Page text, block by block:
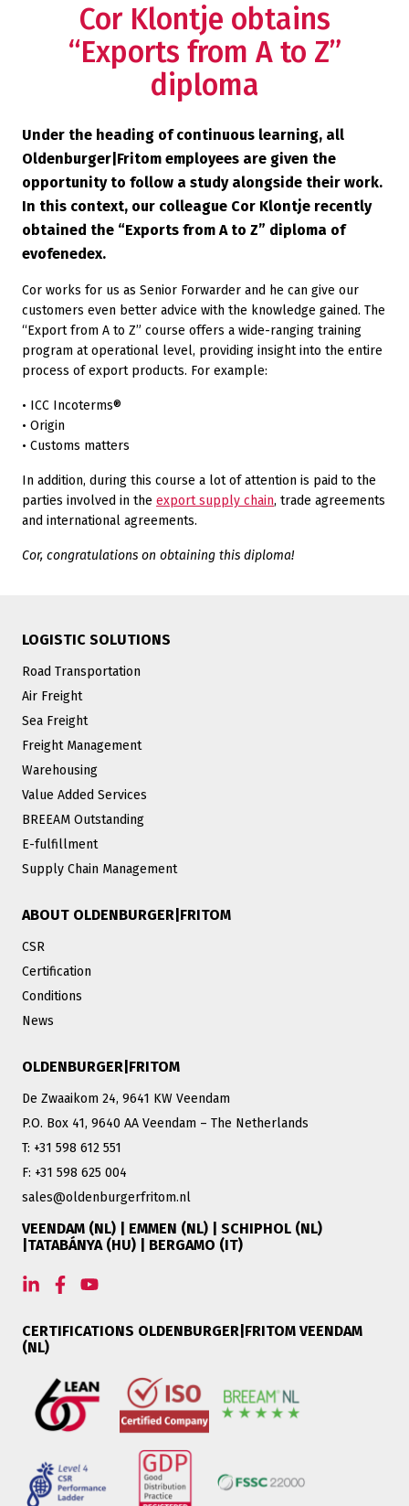
Cor Klontje obtains
“Exports from A to Z”
diploma
Under the heading of continuous learning, all
Oldenburger|Fritom employees are given the
opportunity to follow a study alongside their work.
In this context, our colleague Cor Klontje recently
obtained the “Exports from A to Z” diploma of
evofenedex.
Cor works for us as Senior Forwarder and he can give our
customers even better advice with the knowledge gained. The
“Export from A to Z” course offers a wide-ranging training
program at operational level, providing insight into the entire
process of export products. For example:
• ICC Incoterms®
• Origin
• Customs matters
In addition, during this course a lot of attention is paid to the
parties involved in the export supply chain, trade agreements
and international agreements.
Cor, congratulations on obtaining this diploma!
LOGISTIC SOLUTIONS
Road Transportation
Air Freight
Sea Freight
Freight Management
Warehousing
Value Added Services
BREEAM Outstanding
E-fulfillment
Supply Chain Management
ABOUT OLDENBURGER|FRITOM
CSR
Certification
Conditions
News
OLDENBURGER|FRITOM
De Zwaaikom 24, 9641 KW Veendam
P.O. Box 41, 9640 AA Veendam – The Netherlands
T: +31 598 612 551
F: +31 598 625 004
sales@oldenburgerfritom.nl
VEENDAM (NL) | EMMEN (NL) | SCHIPHOL (NL)
|TATABÁNYA (HU) | BERGAMO (IT)
CERTIFICATIONS OLDENBURGER|FRITOM VEENDAM
(NL)